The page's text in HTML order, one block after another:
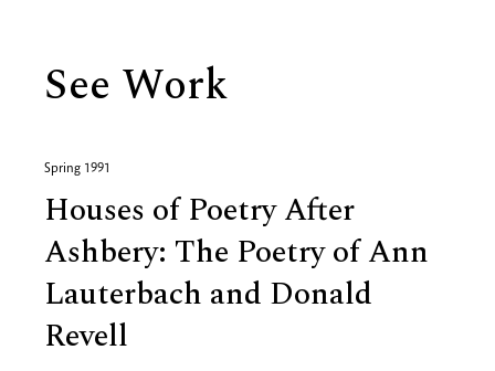
See Work
Spring 1991
Houses of Poetry After
Ashbery: The Poetry of Ann
Lauterbach and Donald
Revell